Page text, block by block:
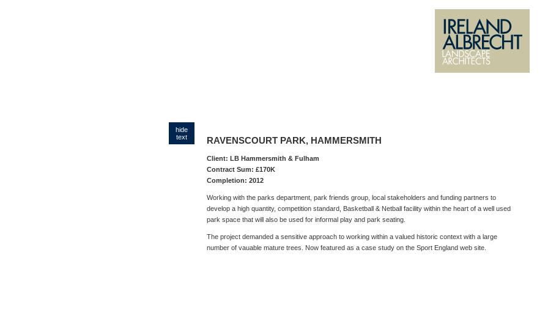
hide
text
RAVENSCOURT PARK, HAMMERSMITH
Client: LB Hammersmith & Fulham
Contract Sum: £170K
Completion: 2012
Working with the parks department, park friends group, local stakeholders and funding partners to
develop a high quantity, competition standard, Basketball & Netball facility within the heart of a well used
park space that will also be used for informal play and park seating.
The project demanded a sensitive approach to working within a valued historic context with a large
number of vauable mature trees. Now featured as a case study on the Sport England web site.